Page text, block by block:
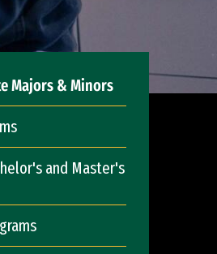
Majors & Minors
and Master's